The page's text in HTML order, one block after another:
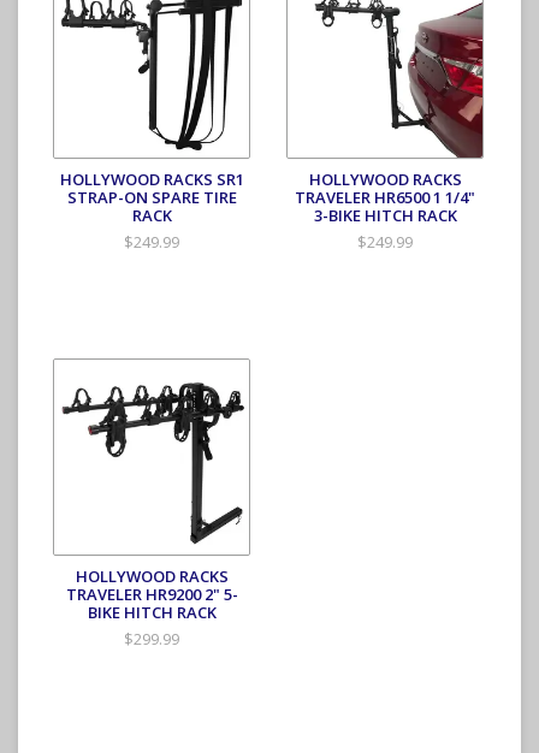
HOLLYWOOD RACKS SR1
STRAP-ON SPARE TIRE
RACK
$249.99
HOLLYWOOD RACKS
TRAVELER HR6500 1 1/4"
3-BIKE HITCH RACK
$249.99
HOLLYWOOD RACKS
TRAVELER HR9200 2" 5-
BIKE HITCH RACK
$299.99